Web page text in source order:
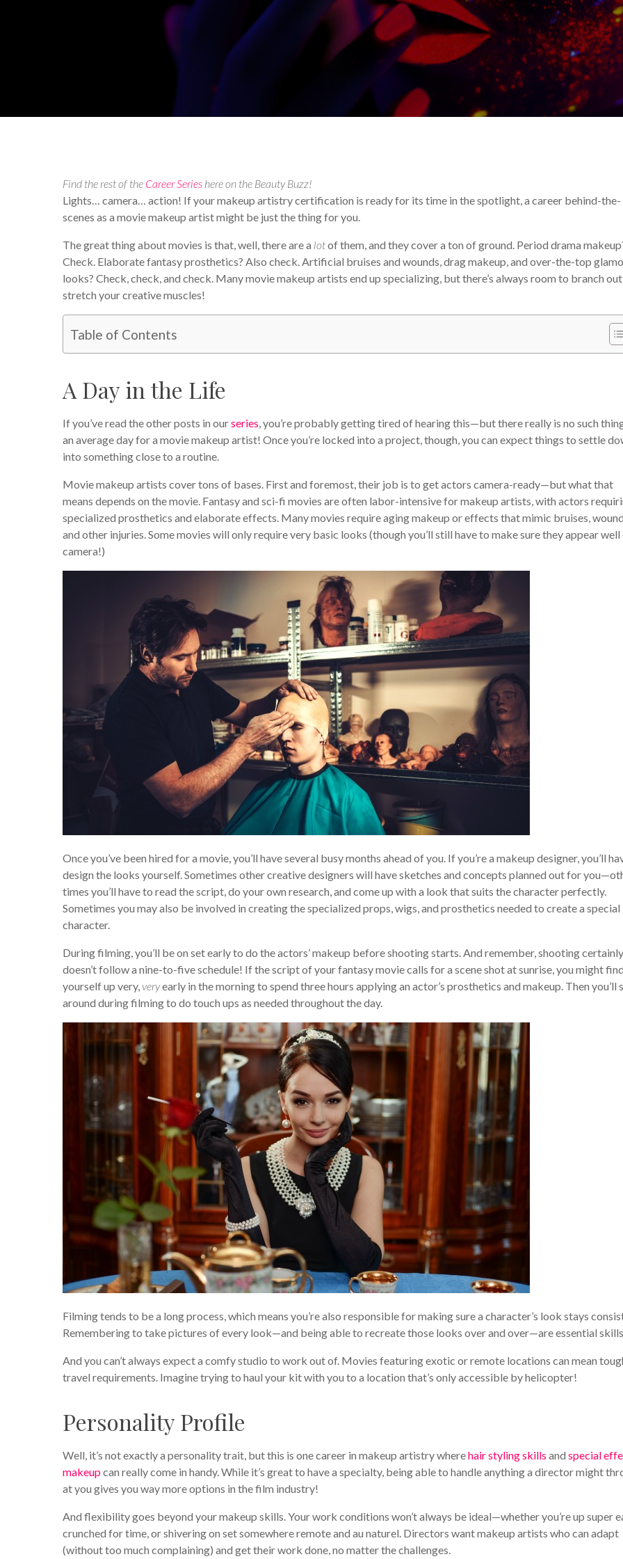
Your Makeup Career
Find the rest of the Career Series here on the Beauty Buzz!
Lights… camera… action! If your makeup artistry certification is ready for its time in the spotlight, a career behind-the-
scenes as a movie makeup artist might be just the thing for you.
The great thing about movies is that, well, there are a lotof them, and they cover a ton of ground. Period drama
Check. Elaborate fantasy prosthetics? Also check. Artificial bruises and wounds, drag makeup, and over-the-top
looks? Check, check, and check. Many movie makeup artists end up specializing, but there’s always room to branch
stretch your creative muscles!
Table of Contents
A Day in the Life
If you’ve read the other posts in ourseries, you’re probably getting tired of hearing this—but there really is no such
an average day for a movie makeup artist! Once you’re locked into a project, though, you can expect things to settle
into something close to a routine.
Movie makeup artists cover tons of bases. First and foremost, their job is to get actors camera-ready—but what that
means depends on the movie. Fantasy and sci-fi movies are often labor-intensive for makeup artists, with actors
specialized prosthetics and elaborate effects. Many movies require aging makeup or effects that mimic bruises,
and other injuries. Some movies will only require very basic looks (though you’ll still have to make sure they appear well
camera!)
Once you’ve been hired for a movie, you’ll have several busy months ahead of you. If you’re a makeup designer, you’ll
design the looks yourself. Sometimes other creative designers will have sketches and concepts planned out for
times you’ll have to read the script, do your own research, and come up with a look that suits the character perfectly.
Sometimes you may also be involved in creating the specialized props, wigs, and prosthetics needed to create a special
character.
During filming, you’ll be on set early to do the actors’ makeup before shooting starts. And remember, shooting certainly
doesn’t follow a nine-to-five schedule! If the script of your fantasy movie calls for a scene shot at sunrise, you might find
yourself up very,veryearly in the morning to spend three hours applying an actor’s prosthetics and makeup. Then you’ll
around during filming to do touch ups as needed throughout the day.
Filming tends to be a long process, which means you’re also responsible for making sure a character’s look stays
Remembering to take pictures of every look—and being able to recreate those looks over and over—are essential
And you can’t always expect a comfy studio to work out of. Movies featuring exotic or remote locations can mean
travel requirements. Imagine trying to haul your kit with you to a location that’s only accessible by helicopter!
Personality Profile
Well, it’s not exactly a personality trait, but this is one career in makeup artistry wherehair styling skills and special
makeupcan really come in handy. While it’s great to have a specialty, being able to handle anything a director might
at you gives you way more options in the film industry!
And flexibility goes beyond your makeup skills. Your work conditions won’t always be ideal—whether you’re up super
crunched for time, or shivering on set somewhere remote and au naturel. Directors want makeup artists who can adapt
(without too much complaining) and get their work done, no matter the challenges.